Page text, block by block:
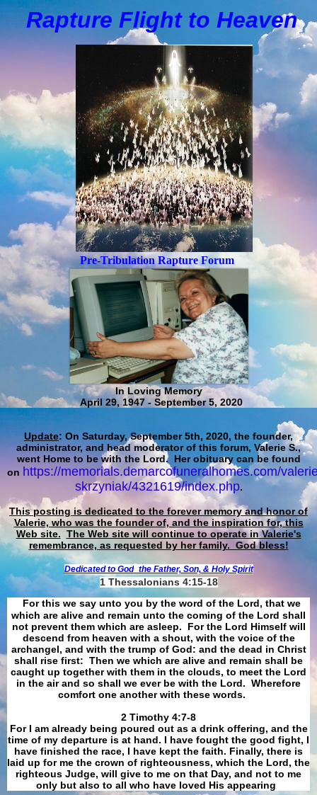
Rapture Flight to Heaven
Pre-Tribulation Rapture Forum
In Loving Memory
April 29, 1947 - September 5, 2020
Update: On Saturday, September 5th, 2020, the founder,
administrator, and head moderator of this forum, Valerie S.,
went Home to be with the Lord. Her obituary can be found
on https://memorials.demarcofuneralhomes.com/
skrzyniak/4321619/index.php.
This posting is dedicated to the forever memory and honor of
Valerie, who was the founder of, and the inspiration for, this
Web site. The Web site will continue to operate in Valerie's
remembrance, as requested by her family. God bless!
Dedicated to God the Father, Son, & Holy Spirit
1 Thessalonians 4:15-18
For this we say unto you by the word of the Lord, that we
which are alive and remain unto the coming of the Lord shall
not prevent them which are asleep. For the Lord Himself will
descend from heaven with a shout, with the voice of the
archangel, and with the trump of God: and the dead in Christ
shall rise first: Then we which are alive and remain shall be
caught up together with them in the clouds, to meet the Lord
in the air and so shall we ever be with the Lord. Wherefore
comfort one another with these words.
​​​​​​​2 Timothy 4:7-8
For I am already being poured out as a drink offering, and the
time of my departure is at hand. I have fought the good fight, I
have finished the race, I have kept the faith. Finally, there is
laid up for me the crown of righteousness, which the Lord, the
righteous Judge, will give to me on that Day, and not to me
only but also to all who have loved His appearing